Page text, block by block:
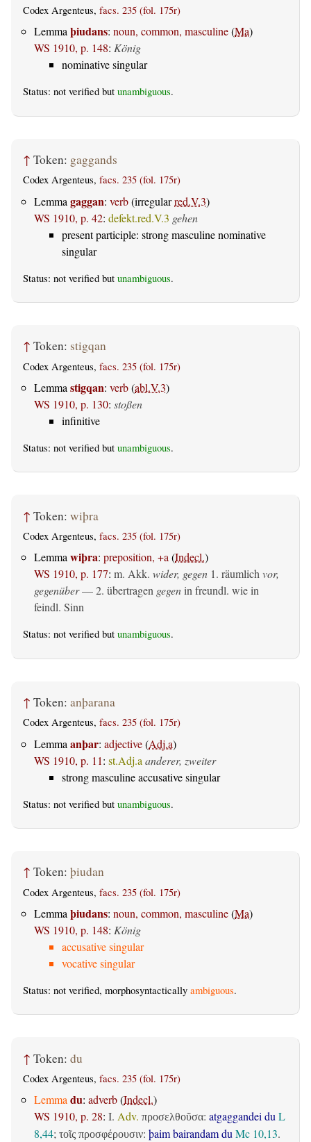
Codex Argenteus, facs. 235 (fol. 175r)
Lemmaþiudans: noun, common, masculine(Ma)
WS 1910, p. 148: König
nominative singular
Status: not verified but unambiguous.
↑ Token: gaggands
Codex Argenteus, facs. 235 (fol. 175r)
Lemma gaggan: verb(irregularred.V.3)
WS 1910, p. 42: defekt.red.V.3 gehen
present participle: strong masculine nominative
singular
Status: not verified but unambiguous.
↑ Token: stigqan
Codex Argenteus, facs. 235 (fol. 175r)
Lemma stigqan: verb(abl.V.3)
WS 1910, p. 130: stoßen
infinitive
Status: not verified but unambiguous.
↑ Token: wiþra
Codex Argenteus, facs. 235 (fol. 175r)
Lemmawiþra: preposition, +a(Indecl.)
WS 1910, p. 177: m. Akk. wider, gegen 1. räumlichvor,
gegenüber— 2. übertragen gegenin freundl. wie in
feindl. Sinn
Status: not verified but unambiguous.
↑ Token: anþarana
Codex Argenteus, facs. 235 (fol. 175r)
Lemma anþar: adjective(Adj.a)
WS 1910, p. 11: st.Adj.a anderer, zweiter
strong masculine accusative singular
Status: not verified but unambiguous.
↑ Token: þiudan
Codex Argenteus, facs. 235 (fol. 175r)
Lemma þiudans: noun, common, masculine(Ma)
WS 1910, p. 148: König
accusative singular
vocative singular
Status: not verified, morphosyntactically ambiguous.
↑ Token: du
Codex Argenteus, facs. 235 (fol. 175r)
Lemmadu: adverb(Indecl.)
WS 1910, p. 28: I. Adv. προσελθοῦσα: atgaggandei duL
8,44; τοῖς προσφέρουσιν: þaim bairandam duMc 10,13.